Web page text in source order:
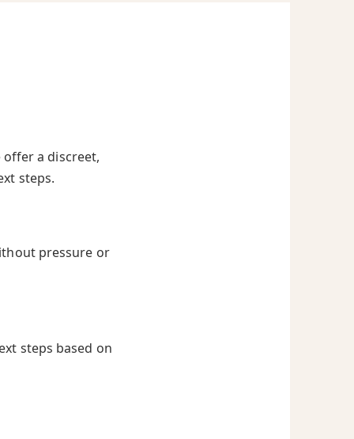
a discreet,
steps.
pressure or
steps based on